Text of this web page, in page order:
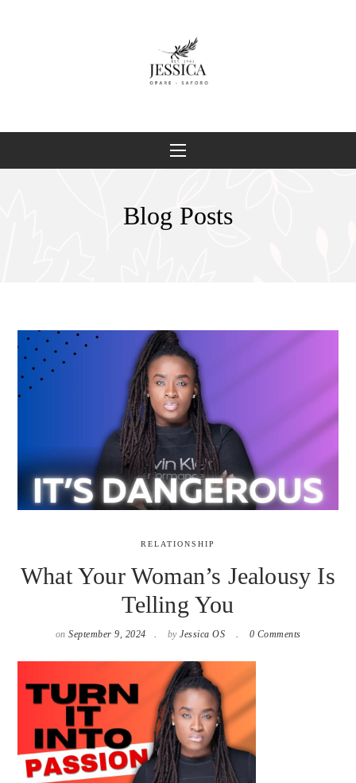
Blog Posts
RELATIONSHIP
What Your Woman’s Jealousy Is
Telling You
on September 9, 2024 by Jessica OS 0 Comments